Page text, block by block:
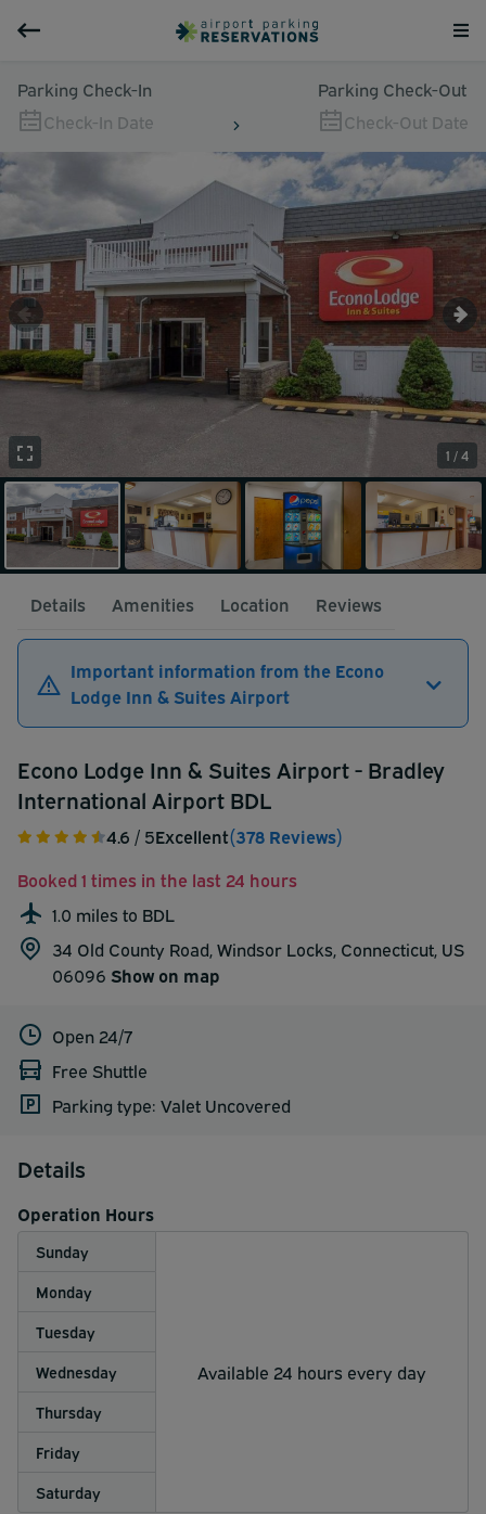
Parking Check-In
Check-In Date
Parking Check-Out
Check-Out Date
1 / 4
Details Amenities Location Reviews
Important information from the Econo
Lodge Inn & Suites Airport
Econo Lodge Inn & Suites Airport - Bradley
International Airport BDL
4.6 / 5Excellent(378 Reviews)
Booked 1 times in the last 24 hours
1.0 miles to BDL
34 Old County Road, Windsor Locks, Connecticut, US
06096 Show on map
Open 24/7
Free Shuttle
Parking type: Valet Uncovered
Details
Operation Hours
Sunday
Available 24 hours every day
Monday
Tuesday
Wednesday
Thursday
Friday
Saturday